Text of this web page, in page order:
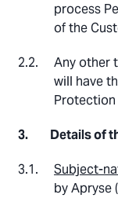
process
of the
Any other
will have
Details of
Subject-
by Apryse